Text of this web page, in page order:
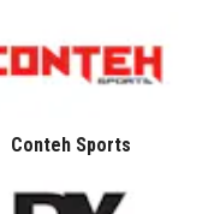
Conteh Sports